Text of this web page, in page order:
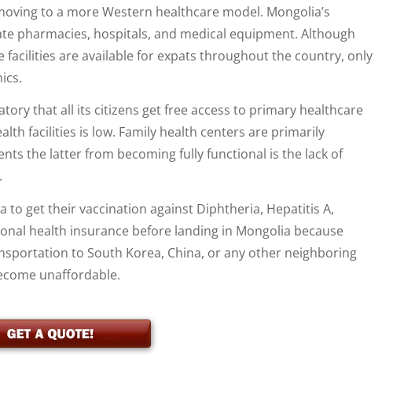
to a more Western healthcare model. Mongolia’s
pharmacies, hospitals, and medical equipment. Although
are available for expats throughout the country, only
that all its citizens get free access to primary healthcare
facilities is low. Family health centers are primarily
the latter from becoming fully functional is the lack of
to get their vaccination against Diphtheria, Hepatitis A,
health insurance before landing in Mongolia because
to South Korea, China, or any other neighboring
unaffordable.